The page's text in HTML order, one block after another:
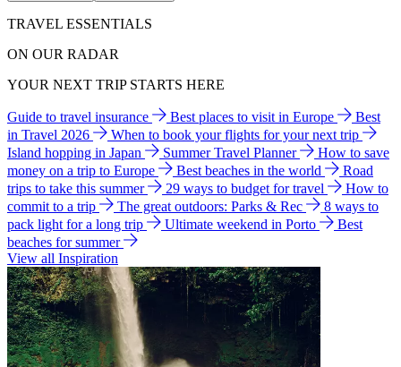
TRAVEL ESSENTIALS
ON OUR RADAR
YOUR NEXT TRIP STARTS HERE
Guide to travel insurance Best places to visit in Europe
Best
in Travel 2026
When to book your flights for your next trip
Island hopping in Japan
Summer Travel Planner
How to save
money on a trip to Europe
Best beaches in the world
Road
trips to take this summer
29 ways to budget for travel
How to
commit to a trip
The great outdoors: Parks & Rec
8 ways to
pack light for a long trip
Ultimate weekend in Porto
Best
beaches for summer
View all Inspiration